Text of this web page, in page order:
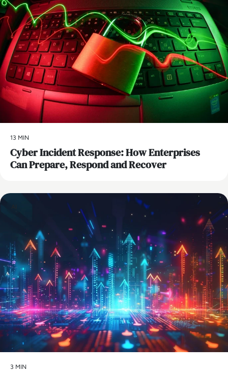
13 MIN
Cyber Incident Response: How Enterprises
Can Prepare, Respond and Recover
3 MIN